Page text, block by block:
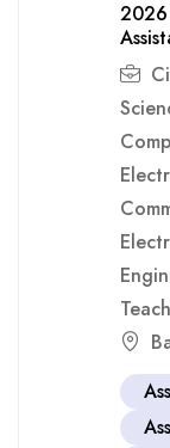
2026